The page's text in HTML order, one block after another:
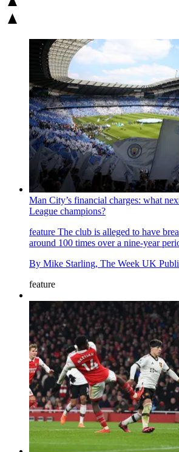
Man City’s financial charges: what
League champions?
feature The club is alleged to have
around 100 times over a nine-year
By Mike Starling, The Week UK
feature